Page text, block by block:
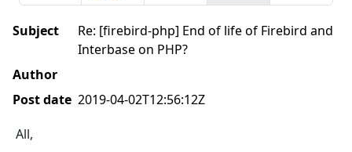
Subject
Re: [firebird-php] End of life of Firebird and
Interbase on PHP?
Author
Post date 2019-04-02T12:56:12Z
All,